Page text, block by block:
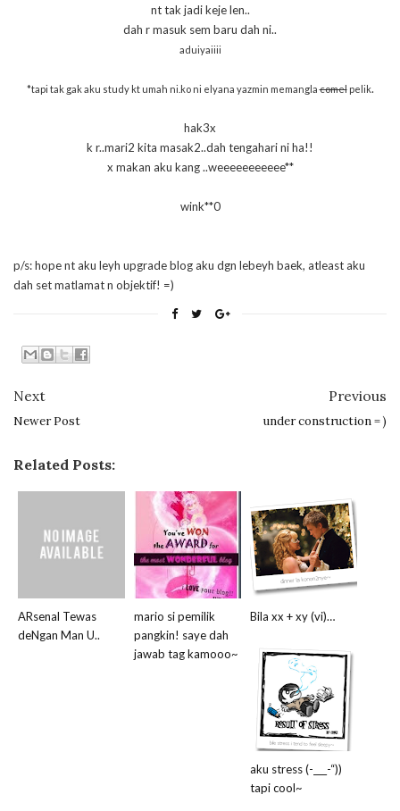
nt tak jadi keje len..
dah r masuk sem baru dah ni..
aduiyaiiii
*tapi tak gak aku study kt umah ni.ko ni elyana yazmin memanglacomelpelik.
hak3x
k r..mari2 kita masak2..dah tengahari ni ha!!
x makan aku kang ..weeeeeeeeeee**
wink**0
p/s: hope nt aku leyh upgrade blog aku dgn lebeyh baek, atleast aku
dah set matlamat n objektif! =)
Next
Newer Post
Previous
under construction = )
Related Posts:
ARsenal Tewas
deNgan Man U..
mario si pemilik
pangkin! saye dah
jawab tag kamooo~
Bila xx + xy (vi)…
aku stress (-___-“))
tapi cool~